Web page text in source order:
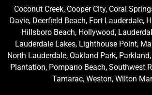
Coconut Creek, Cooper City, Coral
Davie, Deerfield Beach, Fort Lauderdale,
Hillsboro Beach, Hollywood,
Lauderdale Lakes, Lighthouse Point,
North Lauderdale, Oakland Park,
Plantation, Pompano Beach, Southwest
Tamarac, Weston, Wilton